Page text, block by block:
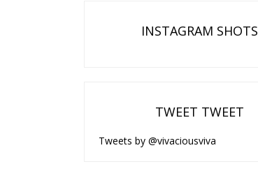
INSTAGRAM SHOTS
TWEET TWEET
Tweets by @vivaciousviva